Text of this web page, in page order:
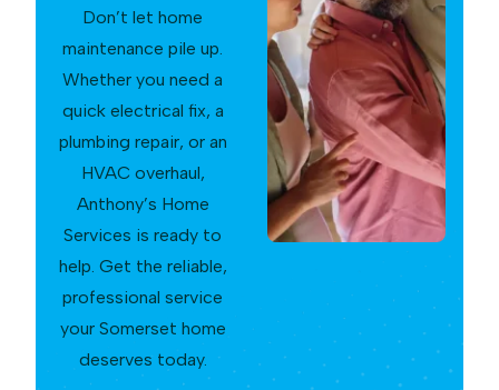
Don’t let home
maintenance pile up.
Whether you need a
quick electrical fix, a
plumbing repair, or an
HVAC overhaul,
Anthony’s Home
Services is ready to
help. Get the reliable,
professional service
your Somerset home
deserves today.